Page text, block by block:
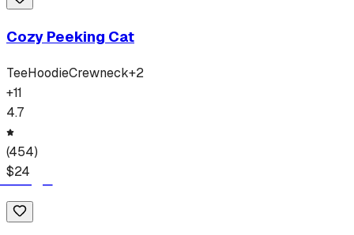
Cozy Peeking Cat
TeeHoodieCrewneck+2
+11
4.7
(454)
$24